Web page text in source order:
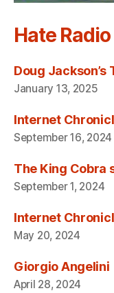
Hate Radio
Doug Jackson’s
January 13, 2025
Internet
September 16, 2024
The King Cobra
September 1, 2024
Internet
May 20, 2024
Giorgio Angelini
April 28, 2024